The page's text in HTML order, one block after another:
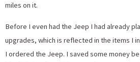
miles on it.
Before I even had the Jeep I had already
upgrades, which is reflected in the items I
I ordered the Jeep. I saved some money